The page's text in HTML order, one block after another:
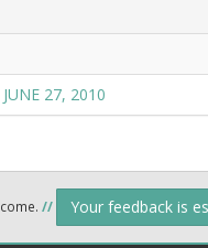
27, 2010
// Your feedback is